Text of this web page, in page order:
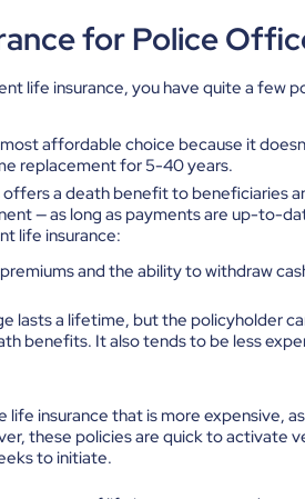
for Police
life insurance, you have quite a few
affordable choice because it
replacement for 5-40 years.
offers a death benefit to beneficiaries
— as long as payments are up-to-
life insurance:
and the ability to withdraw
lasts a lifetime, but the policyholder
benefits. It also tends to be less
life insurance that is more expensive,
these policies are quick to activate
to initiate.